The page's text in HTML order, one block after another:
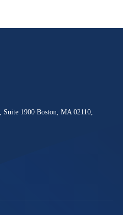
Suite 1900 Boston, MA 02110,